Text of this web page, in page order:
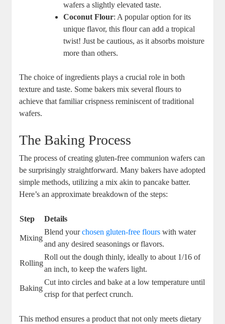
wafers a ​slightly elevated taste.
Coconut Flour: A popular ⁤option for its
unique flavor,⁢ this flour can add⁣ a tropical
⁢twist! Just be cautious, as​ it absorbs‌ moisture
more ‍than others.
The choice ⁤of ingredients plays a crucial ⁣role in both
texture and taste. Some bakers mix several ‌flours‍ to ​
achieve that​ familiar crispness reminiscent of traditional⁢
wafers.
The Baking Process
The process ⁤of creating⁤ gluten-free communion wafers can⁣
be surprisingly straightforward. Many bakers⁣ have adopted
simple⁢ methods, utilizing‌ a ⁤mix akin to pancake ‌batter.
Here’s an approximate breakdown of the steps:
Step Details
Mixing
Blend yourchosen gluten-free flours with water
and any⁤ desired seasonings or flavors.
Rolling
Roll out the dough‌ thinly, ideally to ⁣about 1/16 of
an inch, to keep the wafers​ light.
Baking
Cut ​into circles and bake at a‌ low temperature ‍until
‌crisp for that perfect ​crunch.
This method⁤ ensures a⁤ product that not only meets dietary